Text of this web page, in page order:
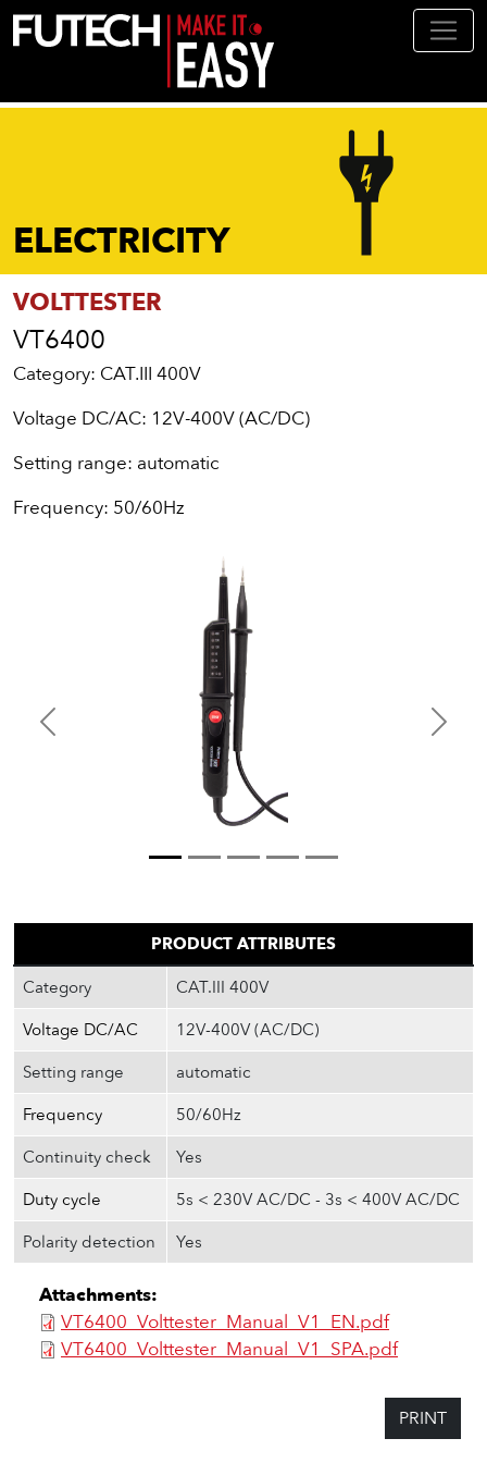
Skip to main content
ELECTRICITY
VOLTTESTER
VT6400
Category: CAT.III 400V
Voltage DC/AC: 12V-400V (AC/DC)
Setting range: automatic
Frequency: 50/60Hz
Previous Next
PRODUCT ATTRIBUTES
Category
CAT.III 400V
Voltage DC/AC
12V-400V (AC/DC)
Setting range
automatic
Frequency
50/60Hz
Continuity check
Yes
Duty cycle
5s < 230V AC/DC - 3s < 400V AC/DC
Polarity detection
Yes
Attachments:
VT6400_Volttester_Manual_V1_EN.pdf
VT6400_Volttester_Manual_V1_SPA.pdf
PRINT